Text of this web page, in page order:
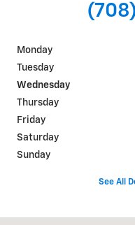
Monday
Tuesday
Wednesday
Thursday
Friday
Saturday
Sunday
See All